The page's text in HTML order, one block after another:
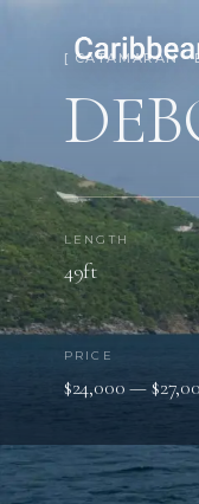
[ CATAMARAN
LENGTH
49ft
PRICE
$24,000 —